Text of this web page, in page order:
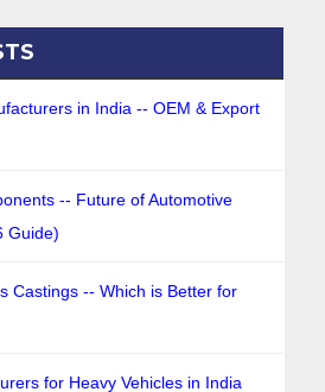
in India -- OEM & Export
-- Future of Automotive
Guide)
Castings -- Which is Better for
for Heavy Vehicles in India